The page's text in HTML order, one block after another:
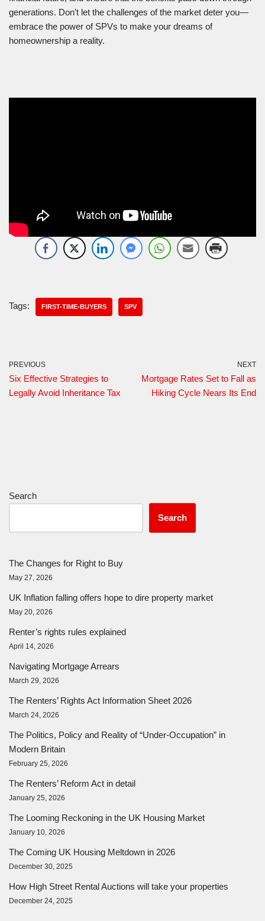
generations. Don’t let the challenges of the market deter you—
embrace the power of SPVs to make your dreams of
homeownership a reality.
Tags: FIRST-TIME-BUYERS SPV
PREVIOUS
Six Effective Strategies to
Legally Avoid Inheritance Tax
NEXT
Mortgage Rates Set to Fall as
Hiking Cycle Nears Its End
Search
Search
The Changes for Right to Buy
May 27, 2026
UK Inflation falling offers hope to dire property market
May 20, 2026
Renter’s rights rules explained
April 14, 2026
Navigating Mortgage Arrears
March 29, 2026
The Renters’ Rights Act Information Sheet 2026
March 24, 2026
The Politics, Policy and Reality of “Under-Occupation” in
Modern Britain
February 25, 2026
The Renters’ Reform Act in detail
January 25, 2026
The Looming Reckoning in the UK Housing Market
January 10, 2026
The Coming UK Housing Meltdown in 2026
December 30, 2025
How High Street Rental Auctions will take your properties
December 24, 2025